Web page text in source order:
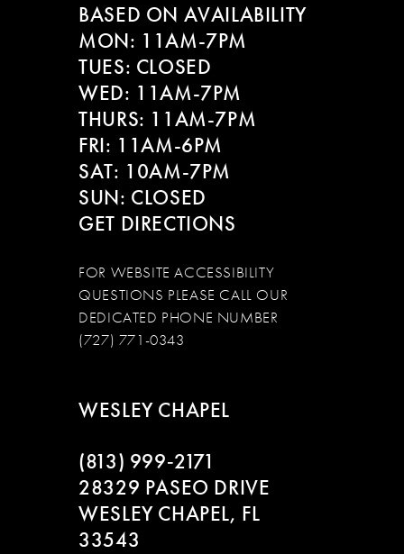
BASED ON AVAILABILITY
MON: 11AM-7PM
TUES: CLOSED
WED: 11AM-7PM
THURS: 11AM-7PM
FRI: 11AM-6PM
SAT: 10AM-7PM
SUN: CLOSED
GET DIRECTIONS
FOR WEBSITE ACCESSIBILITY
QUESTIONS PLEASE CALL OUR
DEDICATED PHONE NUMBER
(727) 771-0343
WESLEY CHAPEL
(813) 999‑2171
28329 PASEO DRIVE
WESLEY CHAPEL, FL
33543